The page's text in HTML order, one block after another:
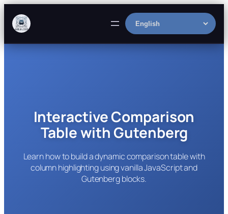
to
content
Select
language
Interactive Comparison
Table with Gutenberg
Learn how to build a dynamic comparison table with
column highlighting using vanilla JavaScript and
Gutenberg blocks.